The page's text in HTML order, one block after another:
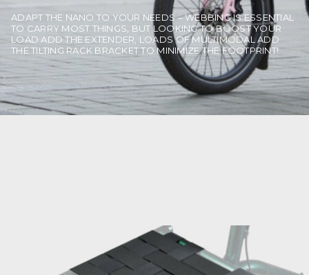
ADAPT THE NANO TO YOUR NEEDS – WEBBING IS ESSENTIAL
TO CARRY MOST THINGS, BUT LOOKING TO BOOST YOUR
LOAD ADD THE EXTENDER, LOADS OF MULTIMODAL ADD
THE TILTING RACK BRACKET TO MINIMIZE THE FOOTPRINT!